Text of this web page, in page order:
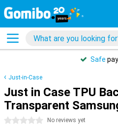
Safe
Just-in-Case
Just in Case TPU
Transparent
0 stars No reviews yet